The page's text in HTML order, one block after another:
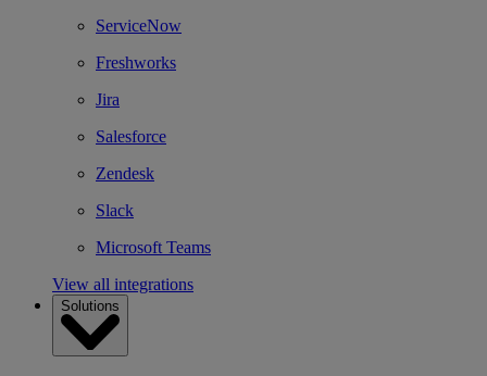
ServiceNow
Freshworks
Jira
Salesforce
Zendesk
Slack
Microsoft Teams
View all integrations
Solutions